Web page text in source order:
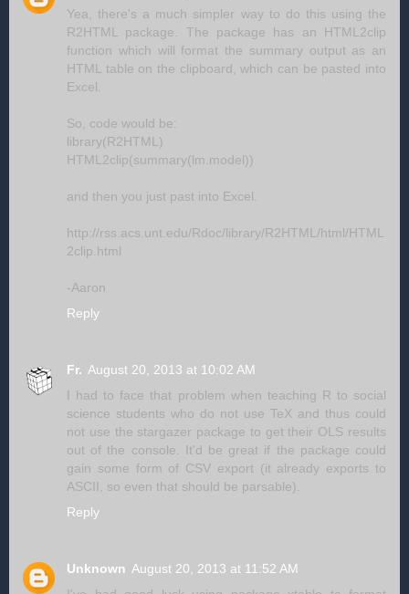
Yea, there's a much simpler way to do this using the
R2HTML package. The package has an HTML2clip
function which will format the summary output as an
HTML table on the clipboard, which can be pasted into
Excel.
So, code would be:
library(R2HTML)
HTML2clip(summary(lm.model))
and then you just past into Excel.
http://rss.acs.unt.edu/Rdoc/library/R2HTML/html/HTML
2clip.html
-Aaron
Reply
Fr. August 20, 2013 at 10:02 AM
I had to face that problem when teaching R to social
science students who do not use TeX and thus could
not use the stargazer package to get their OLS results
out of the console. It'd be great if the package could
gain some form of CSV export (it already exports to
ASCII, so even that should be parsable).
Reply
Unknown August 20, 2013 at 11:52 AM